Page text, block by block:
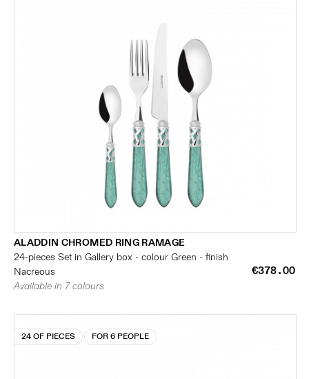
ALADDIN CHROMED RING RAMAGE
24-pieces Set in Gallery box - colour Green - finish
Nacreous
€378.00
Available in 7 colours
24 OF PIECES FOR 6 PEOPLE